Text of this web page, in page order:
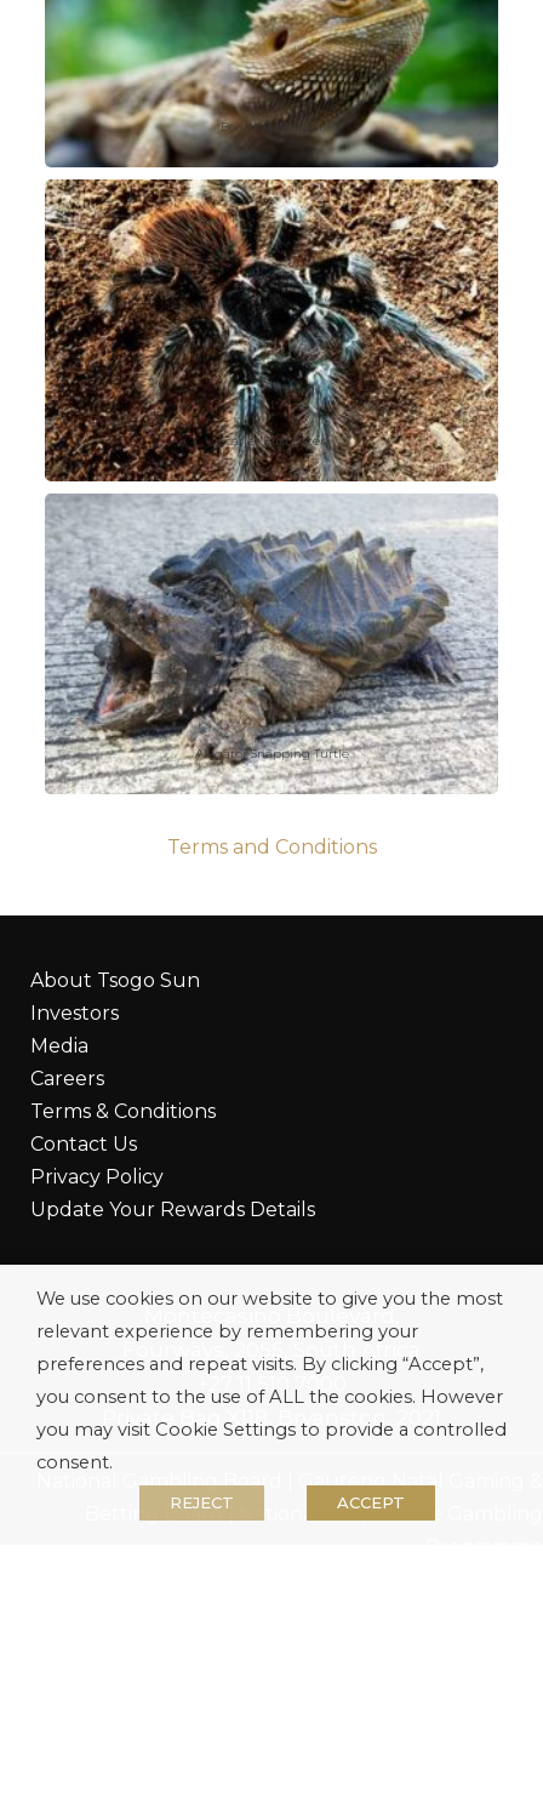
Bearded Dragon
Scarlet Bird Eater
Alligator Snapping Turtle
Terms and Conditions
Montecasino Boulevard,
+27 11 510 7000
Private Bag X118, Bryanston, 2021
About Tsogo Sun
Investors
Media
Careers
Terms & Conditions
Contact Us
Privacy Policy
Update Your Rewards Details
National Gambling Board
Gauteng Natal Gaming &
Betting Board|
National Responsible Gambling
We use cookies on our website to give you the most
relevant experience by remembering your
preferences and repeat visits. By clicking “Accept”,
you consent to the use of ALL the cookies. However
you may visit Cookie Settings to provide a controlled
consent.
REJECT ACCEPT